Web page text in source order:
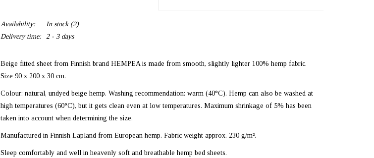
Availability: In stock(2)
Delivery time:
2 - 3 days
Beige fitted sheet from Finnish brand HEMPEA is made from smooth, slightly lighter 100% hemp fabric.
Size 90 x 200 x 30 cm.
Colour: natural, undyed beige hemp. Washing recommendation: warm (40°C). Hemp can also be washed at
high temperatures (60°C), but it gets clean even at low temperatures. Maximum shrinkage of 5% has been
taken into account when determining the size.
Manufactured in Finnish Lapland from European hemp. Fabric weight approx. 230 g/m².
Sleep comfortably and well in heavenly soft and breathable hemp bed sheets.